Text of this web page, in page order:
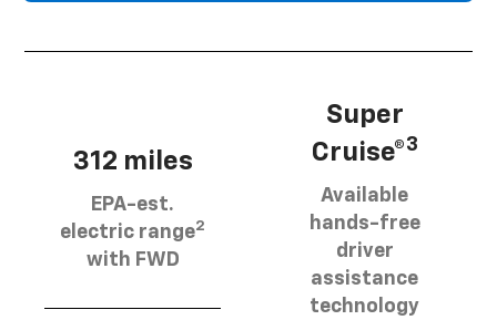
312 miles
EPA-est.
electric range2
with FWD
Super
Cruise®3
Available
hands-free
driver
assistance
technology